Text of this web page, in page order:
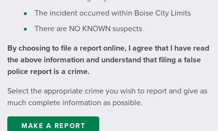
The incident occurred within Boise City Limits
There are NO KNOWN suspects
By choosing to file a report online, I agree that I have read
the above information and understand that filing a false
police report is a crime.
Select the appropriate crime you wish to report and give as
much complete information as possible.
MAKE A REPORT